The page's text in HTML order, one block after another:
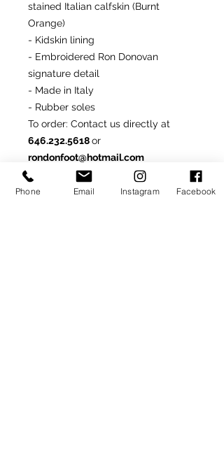
stained Italian calfskin (Burnt
Orange)
- Kidskin lining
- Embroidered Ron Donovan
signature detail
- Made in Italy
- Rubber soles
To order: Contact us directly at
646.232.5618or
rondonfoot@hotmail.com
Phone Email Instagram Facebook